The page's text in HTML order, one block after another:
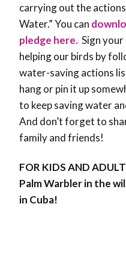
carrying out the
Water.”You can
pledge here. Sign
helping our birds by
water-saving actions
hang or pin it up
to keep saving water
And don’t forget to
family and friends!
FOR KIDS AND
Palm Warbler in the
in Cuba!